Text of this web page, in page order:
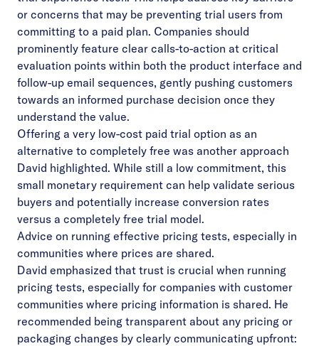
or concerns that may be preventing trial users from
committing to a paid plan. Companies should
prominently feature clear calls-to-action at critical
evaluation points within both the product interface and
follow-up email sequences, gently pushing customers
towards an informed purchase decision once they
understand the value.
Offering a very low-cost paid trial option as an
alternative to completely free was another approach
David highlighted. While still a low commitment, this
small monetary requirement can help validate serious
buyers and potentially increase conversion rates
versus a completely free trial model.
Advice on running effective pricing tests, especially in
communities where prices are shared.
David emphasized that trust is crucial when running
pricing tests, especially for companies with customer
communities where pricing information is shared. He
recommended being transparent about any pricing or
packaging changes by clearly communicating upfront: